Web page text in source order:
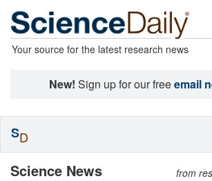
Your source for the latest research news
New! Sign up for our freeemail
Science News from
SD